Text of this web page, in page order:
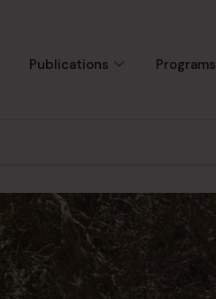
Publications Programs